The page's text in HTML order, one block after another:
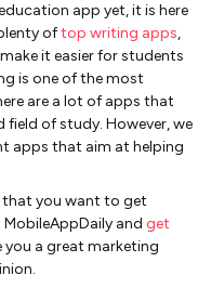
app yet, it is here
oftop writing apps,
it easier for students
is one of the most
are a lot of apps that
field of study. However, we
apps that aim at helping
that you want to get
and get
you a great marketing